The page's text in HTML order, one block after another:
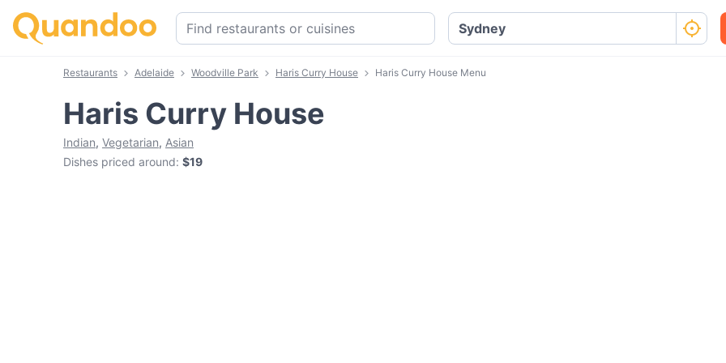
Restaurants Adelaide Woodville Park Haris Curry House Haris Curry House Menu
Haris Curry House
Indian, Vegetarian, Asian
Dishes priced around: $19